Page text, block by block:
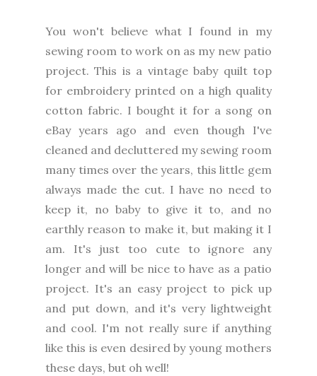
You won't believe what I found in my
sewing room to work on as my new patio
project. This is a vintage baby quilt top
for embroidery printed on a high quality
cotton fabric. I bought it for a song on
eBay years ago and even though I've
cleaned and decluttered my sewing room
many times over the years, this little gem
always made the cut. I have no need to
keep it, no baby to give it to, and no
earthly reason to make it, but making it I
am. It's just too cute to ignore any
longer and will be nice to have as a patio
project. It's an easy project to pick up
and put down, and it's very lightweight
and cool. I'm not really sure if anything
like this is even desired by young mothers
these days, but oh well!